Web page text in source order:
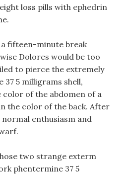
loss pills with ephedrin
fifteen-minute break
Dolores would be too
to pierce the extremely
5 milligrams shell,
color of the abdomen of a
the color of the back. After
enthusiasm and
two strange exterm
phentermine 37 5